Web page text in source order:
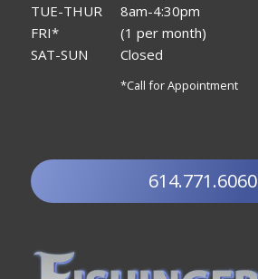
TUE-THUR
FRI*
SAT-SUN
8am-4:30pm
(1 per month)
Closed
*Call for Appointment
614.771.6060